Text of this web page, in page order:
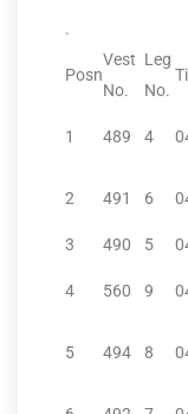
.
Posn
Vest
No.
Leg
No.
1 489 4
2 491 6
3 490 5
4 560 9
5 494 8